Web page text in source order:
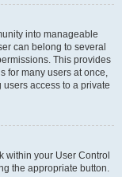
into manageable
can belong to several
This provides
for many users at once,
access to a private
within your User Control
the appropriate button.